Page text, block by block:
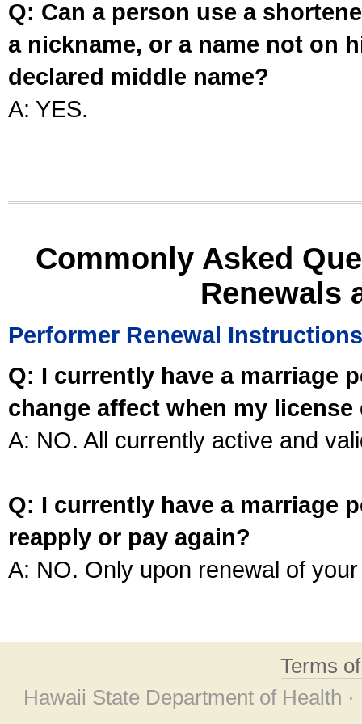
Q: Can a person use a
a nickname, or a name not on
declared middle name?
A: YES.
Commonly Asked
Renewals
Performer Renewal Instructions
Q: I currently have a marriage
change affect when my license
A: NO. All currently active and
Q: I currently have a marriage
reapply or pay again?
A: NO. Only upon renewal of
Terms
Hawaii State Department of Health